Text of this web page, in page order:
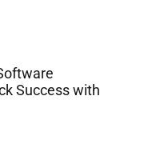
Success with